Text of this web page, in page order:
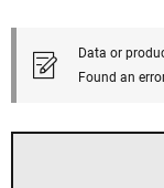
Data or
Found an